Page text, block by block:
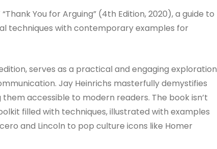
You for Arguing” (4th Edition, 2020), a guide to
techniques with contemporary examples for
serves as a practical and engaging exploration
Jay Heinrichs masterfully demystifies
accessible to modern readers. The book isn’t
filled with techniques, illustrated with examples
and Lincoln to pop culture icons like Homer